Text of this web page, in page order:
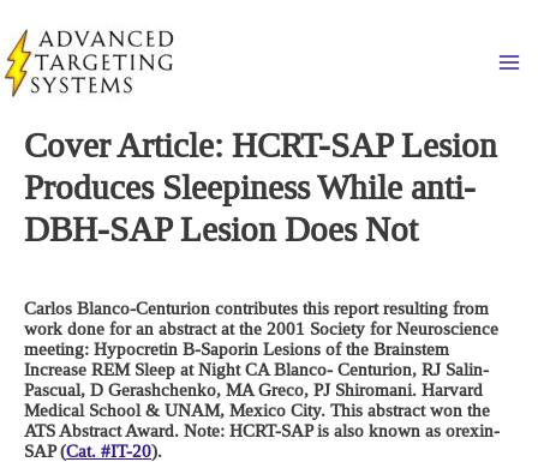
to
content
Cover Article: HCRT-SAP Lesion
Produces Sleepiness While anti-
DBH-SAP Lesion Does Not
Carlos Blanco-Centurion contributes this report resulting from
work done for an abstract at the 2001 Society for Neuroscience
meeting: Hypocretin B-Saporin Lesions of the Brainstem
Increase REM Sleep at Night CA Blanco- Centurion, RJ Salin-
Pascual, D Gerashchenko, MA Greco, PJ Shiromani. Harvard
Medical School & UNAM, Mexico City. This abstract won the
ATS Abstract Award. Note: HCRT-SAP is also known as orexin-
SAP (Cat. #IT-20).